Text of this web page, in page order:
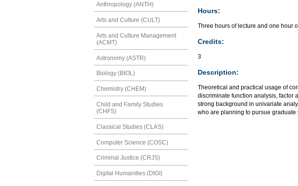
Anthropology (ANTH)
Arts and Culture (CULT)
Arts and Culture Management
(ACMT)
Astronomy (ASTR)
Biology (BIOL)
Chemistry (CHEM)
Child and Family Studies
(CHFS)
Classical Studies (CLAS)
Computer Science (COSC)
Criminal Justice (CRJS)
Digital Humanities (DIGI)
Hours:
Three hours of lecture and one hour
Credits:
3
Description:
Theoretical and practical usage of
discriminate function analysis, factor
strong background in univariate
who are planning to pursue graduate